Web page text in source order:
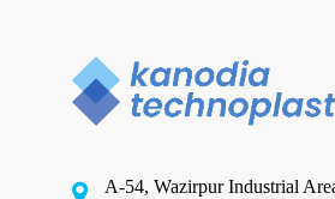
Packaging Pouch
in India for Your
The pet food industry is
A-54, Wazirpur Industrial